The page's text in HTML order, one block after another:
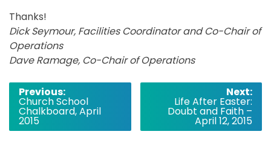
Thanks!
Dick Seymour, Facilities Coordinator and Co-Chair of
Operations
Dave Ramage, Co-Chair of Operations
Post
navigation
Previous:
Church School
Chalkboard, April
2015
Next:
Life After Easter:
Doubt and Faith –
April 12, 2015